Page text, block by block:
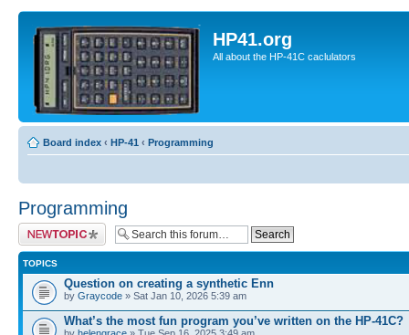
HP41.org
All about the HP-41C caclulators
Board index ‹ HP-41 ‹ Programming
Programming
Post a new topic
TOPICS
Question on creating a synthetic Enn
by Graycode » Sat Jan 10, 2026 5:39 am
What’s the most fun program you’ve written on the HP-41C?